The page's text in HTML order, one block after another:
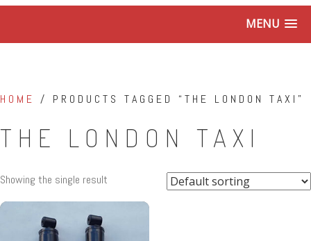
MENU
HOME / PRODUCTS TAGGED “THE LONDON TAXI”
THE LONDON TAXI
Showing the single result